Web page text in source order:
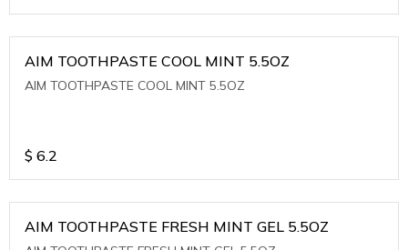
AIM TOOTHPASTE COOL MINT 5.5OZ
AIM TOOTHPASTE COOL MINT 5.5OZ
$ 6.2
AIM TOOTHPASTE FRESH MINT GEL 5.5OZ